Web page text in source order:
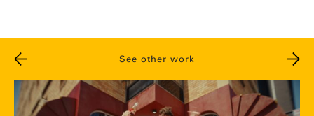
See other work